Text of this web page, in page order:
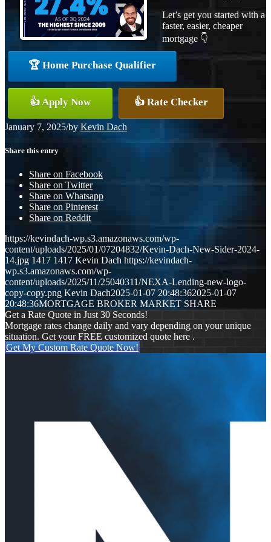
Let’s get you started with a
faster, easier, cheaper
mortgage 👇
🏆 Home Purchase Qualifier
👍 Apply Now 👍 Rate Checker
January 7, 2025/by Kevin Dach
Share this entry
Share on Facebook
Share on Twitter
Share on Whatsapp
Share on Pinterest
Share on Reddit
https://kevindach-wp.s3.amazonaws.com/wp-
content/uploads/2025/01/07204832/Kevin-Dach-New-Sider-2024-
14.jpg 1417 1417 Kevin Dach https://kevindach-
wp.s3.amazonaws.com/wp-
content/uploads/2025/11/25040311/NEXA-Lending-new-logo-
copy-copy.png Kevin Dach2025-01-07 20:48:362025-01-07
20:48:36MORTGAGE BROKER MARKET SHARE
Get a Rate Quote in Just 30 Seconds!
Mortgage rates change daily and vary depending on your unique
situation. Get your FREE customized quote here .
Get My Custom Rate Quote Now!